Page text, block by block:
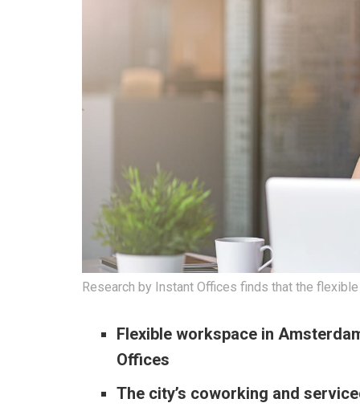
Research by Instant Offices finds that the
Flexible workspace in
Offices
The city’s coworking and